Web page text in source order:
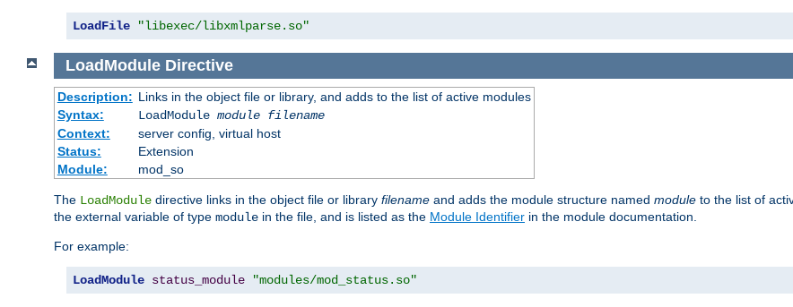
LoadFile "libexec/libxmlparse.so"
LoadModule Directive
Description: Links in the object file or library, and adds to the list of active modules
Syntax:
LoadModule module filename
Context:
server config, virtual host
Status:
Extension
Module:
mod_so
The LoadModule directive links in the object file or library filename and adds the module structure named module to the list of
the external variable of type module in the file, and is listed as the Module Identifier in the module documentation.
For example:
LoadModule status_module "modules/mod_status.so"